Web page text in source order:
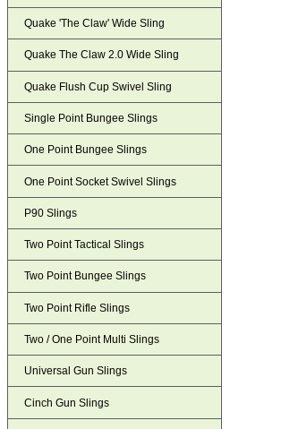
Quake 'The Claw' Wide Sling
Quake The Claw 2.0 Wide Sling
Quake Flush Cup Swivel Sling
Single Point Bungee Slings
One Point Bungee Slings
One Point Socket Swivel Slings
P90 Slings
Two Point Tactical Slings
Two Point Bungee Slings
Two Point Rifle Slings
Two / One Point Multi Slings
Universal Gun Slings
Cinch Gun Slings